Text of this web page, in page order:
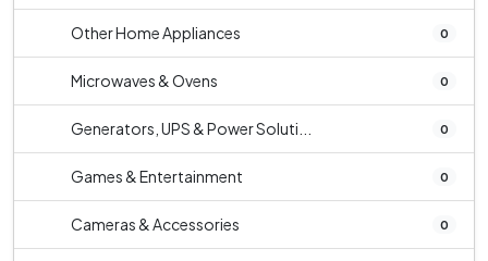
Other Home Appliances 0
Microwaves & Ovens 0
Generators, UPS & Power Soluti... 0
Games & Entertainment 0
Cameras & Accessories 0